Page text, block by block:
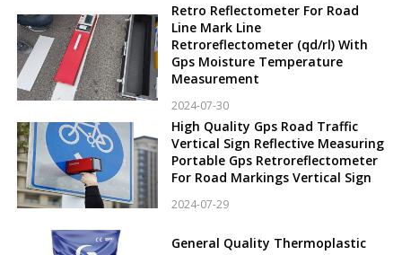
Retro Reflectometer For Road
Line Mark Line
Retroreflectometer (qd/rl) With
Gps Moisture Temperature
Measurement
2024-07-30
High Quality Gps Road Traffic
Vertical Sign Reflective Measuring
Portable Gps Retroreflectometer
For Road Markings Vertical Sign
2024-07-29
General Quality Thermoplastic